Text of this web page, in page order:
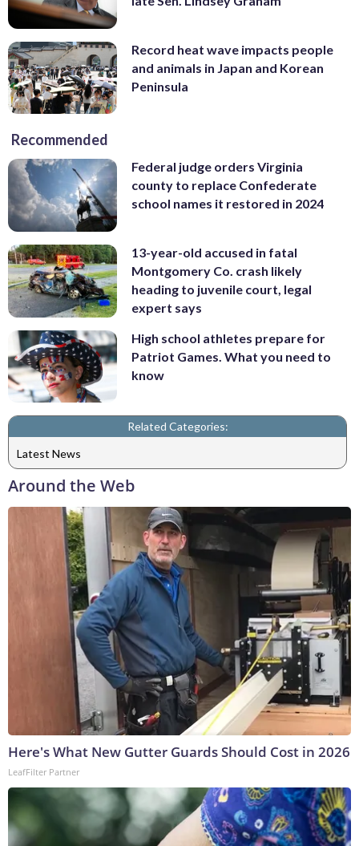
Record heat wave impacts people
and animals in Japan and Korean
Peninsula
Recommended
Federal judge orders Virginia
county to replace Confederate
school names it restored in 2024
13-year-old accused in fatal
Montgomery Co. crash likely
heading to juvenile court, legal
expert says
High school athletes prepare for
Patriot Games. What you need to
know
Related Categories:
Latest News
Around the Web
Here's What New Gutter Guards Should Cost in 2026
LeafFilter Partner